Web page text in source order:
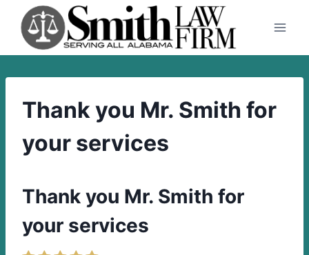
content
Thank you Mr. Smith for
your services
Thank you Mr. Smith for
your services